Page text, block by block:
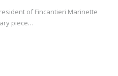
of Fincantieri Marinette
piece…